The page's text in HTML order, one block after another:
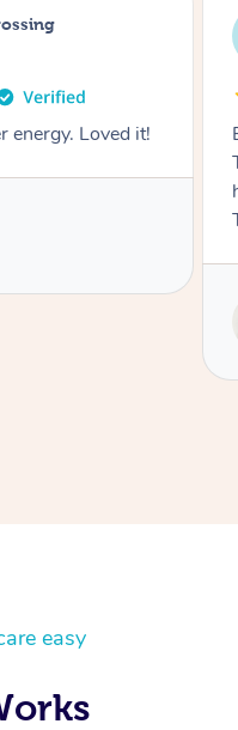
Mountain
we loved having
easy